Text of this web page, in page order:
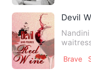
Devil
Brave